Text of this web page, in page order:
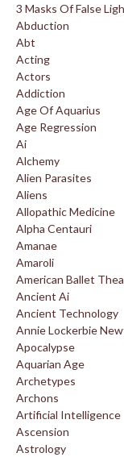
3 Masks Of False
Abduction
Abt
Acting
Actors
Addiction
Age Of Aquarius
Age Regression
Ai
Alchemy
Alien Parasites
Aliens
Allopathic Medicine
Alpha Centauri
Amanae
Amaroli
American Ballet
Ancient Ai
Ancient Technology
Annie Lockerbie
Apocalypse
Aquarian Age
Archetypes
Archons
Artificial Intelligence
Ascension
Astrology